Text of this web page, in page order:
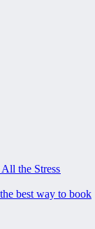
the Stress
best way to book